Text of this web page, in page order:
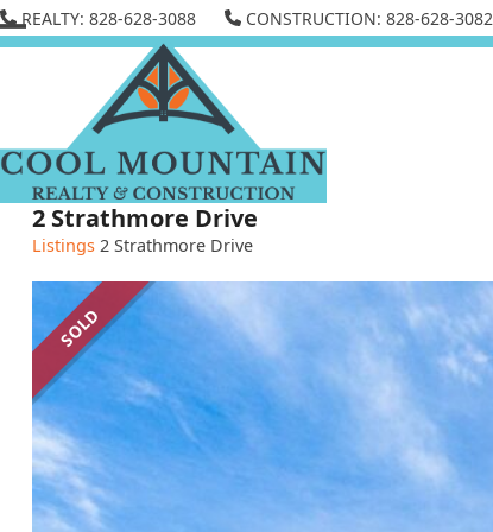
Skip
to
REALTY: 828-628-3088 CONSTRUCTION: 828-628-3082
Open
Close
2 Strathmore Drive
Listings 2 Strathmore Drive
SOLD